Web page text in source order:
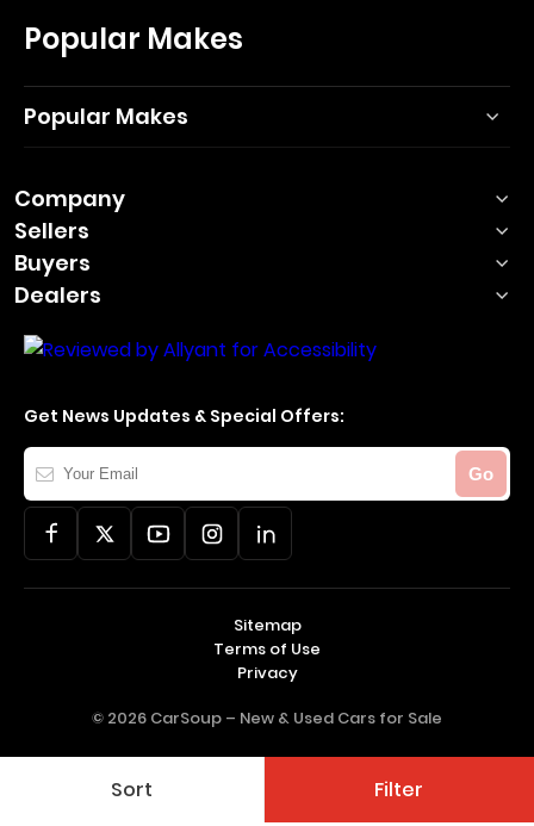
Sort Filter
Popular Makes
Popular Makes
Company
Sellers
Buyers
Dealers
Get News Updates & Special Offers:
Your
Email
Go
© 2026 CarSoup – New & Used Cars for Sale
Sitemap
Terms of Use
Privacy